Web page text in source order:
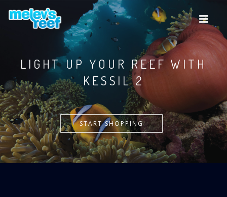
LIGHT UP YOUR REEF WITH
KESSIL
START SHOPPING